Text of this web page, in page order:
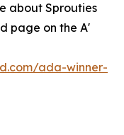
about Sprouties
page on the A'
ada-winner-